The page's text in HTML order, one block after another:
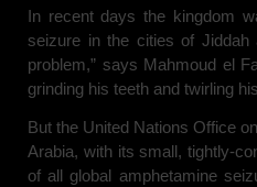
In recent days the kingdom
seizure in the cities of
problem,” says Mahmoud el
grinding his teeth and twirling
But the United Nations Office
Arabia, with its small, tightly-
of all global amphetamine